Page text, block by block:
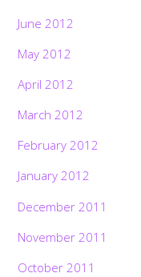
June 2012
May 2012
April 2012
March 2012
February 2012
January 2012
December 2011
November 2011
October 2011